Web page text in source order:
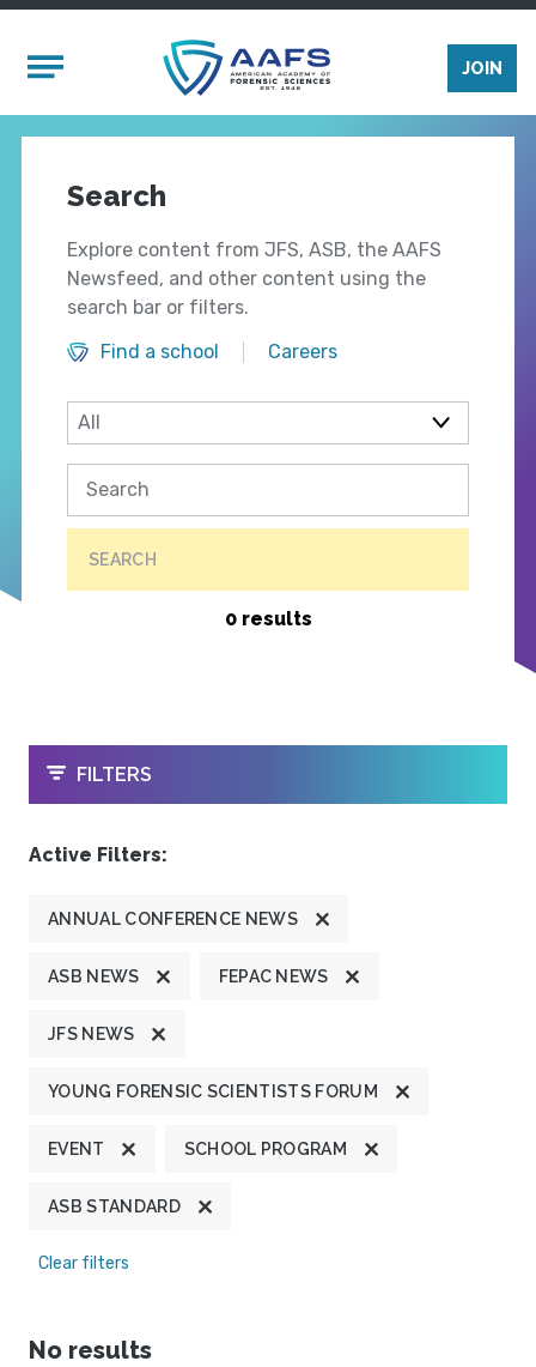
Mobile Menu
JOIN
Search
Explore content from JFS, ASB, the AAFS
Newsfeed, and other content using the
search bar or filters.
Find a school
Careers
SEARCH
0 results
OPEN
FILTERS
Active Filters:
ANNUAL CONFERENCE NEWS
ASB NEWS FEPAC NEWS
JFS NEWS
YOUNG FORENSIC SCIENTISTS FORUM
EVENT SCHOOL PROGRAM
ASB STANDARD
Clear filters
No results